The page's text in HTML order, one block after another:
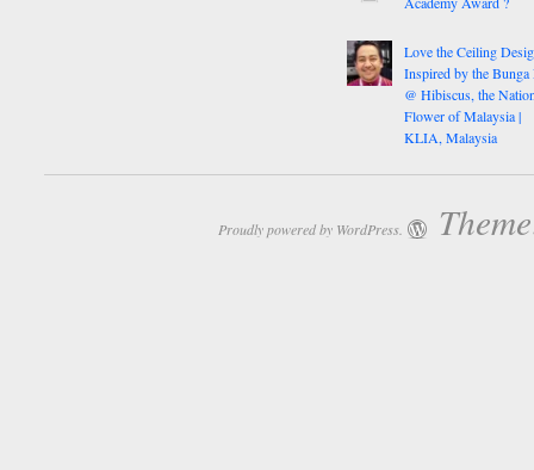
Love the Ceiling
Inspired by the Bunga
@ Hibiscus, the
Flower of Malaysia |
KLIA, Malaysia
Proudly powered by WordPress.